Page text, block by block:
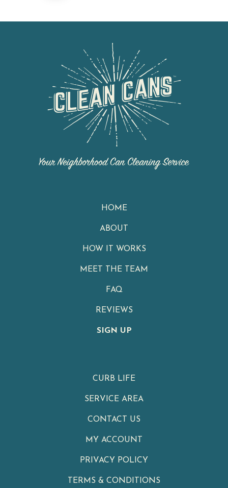
HOME
ABOUT
HOW IT WORKS
MEET THE TEAM
FAQ
REVIEWS
SIGN UP
CURB LIFE
SERVICE AREA
CONTACT US
MY ACCOUNT
PRIVACY POLICY
TERMS & CONDITIONS